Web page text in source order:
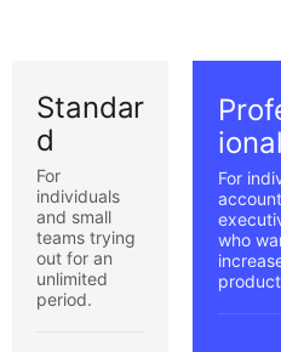
Standar
d
For
individuals
and small
teams trying
out for an
unlimited
period.
ional
For
account
who